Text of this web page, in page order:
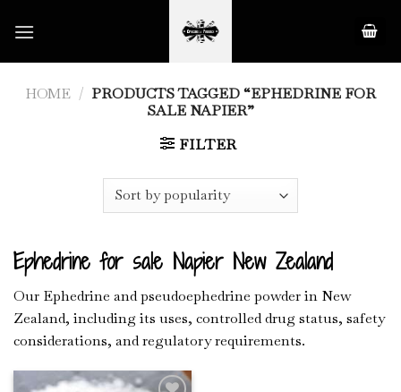
HOME / PRODUCTS TAGGED “EPHEDRINE FOR
SALE NAPIER”
FILTER
Ephedrine for sale Napier New Zealand
Our Ephedrine and pseudoephedrine powder in New
Zealand, including its uses, controlled drug status, safety
considerations, and regulatory requirements.